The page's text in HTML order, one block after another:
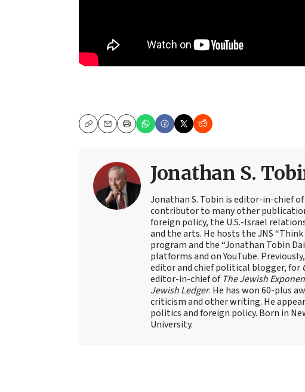
CopyEmailPrint
Jonathan S.
Jonathan S. Tobin is editor-in-chief
contributor to many other
foreign policy, the U.S.-Israel
and the arts. He hosts the JNS
program and the “Jonathan Tobin
platforms and on YouTube.
editor and chief political blogger, for
editor-in-chief of The Jewish
Jewish Ledger. He has won 60-plus
criticism and other writing. He
politics and foreign policy. Born in
University.